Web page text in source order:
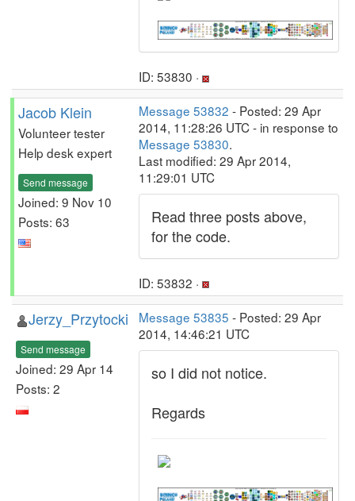
ID: 53830 ·
Jacob Klein
Volunteer tester
Help desk expert
Send message
Joined: 9 Nov 10
Posts: 63
Message 53832 - Posted: 29 Apr
2014, 11:28:26 UTC - in response to
Message 53830.
Last modified: 29 Apr 2014,
11:29:01 UTC
Read three posts above,
for the code.
ID: 53832 ·
Jerzy_Przytocki
Send message
Joined: 29 Apr 14
Posts: 2
Message 53835 - Posted: 29 Apr
2014, 14:46:21 UTC
so I did not notice.
Regards